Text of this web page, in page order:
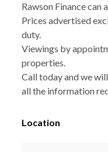
Rawson Finance can
Prices advertised
duty.
Viewings by
properties.
Call today and we
all the information
Location